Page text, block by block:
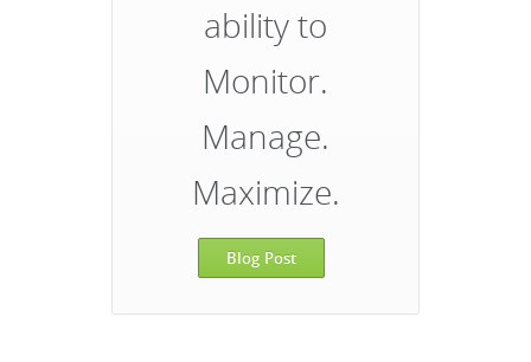
ability to
Monitor.
Manage.
Maximize.
Blog Post